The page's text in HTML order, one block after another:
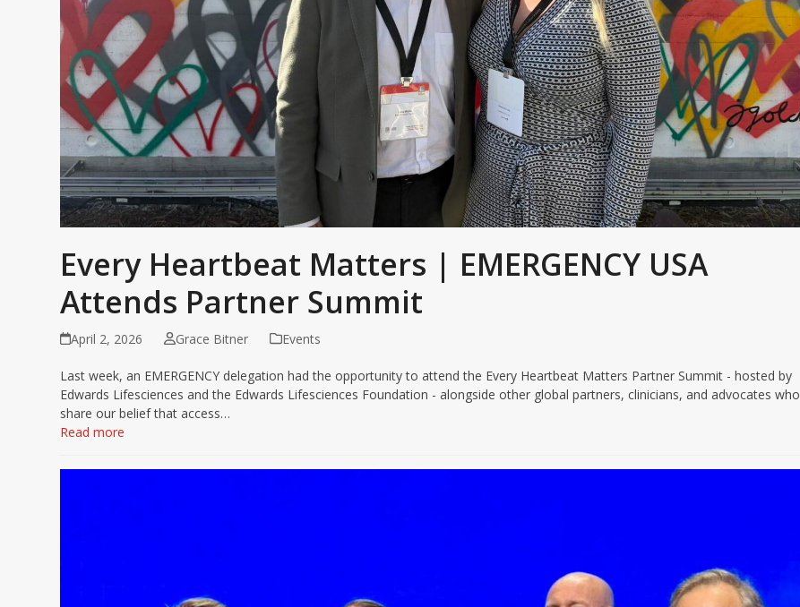
Every Heartbeat Matters | EMERGENCY USA
Attends Partner Summit
April 2, 2026 Grace Bitner Events
Last week, an EMERGENCY delegation had the opportunity to attend the Every Heartbeat Matters Partner Summit - hosted by
Edwards Lifesciences and the Edwards Lifesciences Foundation - alongside other global partners, clinicians, and advocates who
share our belief that access…
Read more